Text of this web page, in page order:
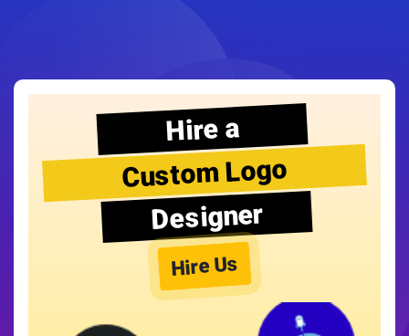
Hire a
Custom Logo
Designer
Hire Us